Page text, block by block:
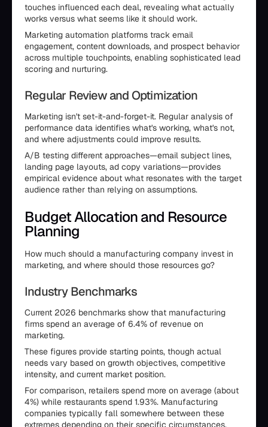
touches influenced each deal, revealing what actually
works versus what seems like it should work.
Marketing automation platforms track email
engagement, content downloads, and prospect behavior
across multiple touchpoints, enabling sophisticated lead
scoring and nurturing.
Regular Review and Optimization
Marketing isn't set-it-and-forget-it. Regular analysis of
performance data identifies what's working, what's not,
and where adjustments could improve results.
A/B testing different approaches—email subject lines,
landing page layouts, ad copy variations—provides
empirical evidence about what resonates with the target
audience rather than relying on assumptions.
Budget Allocation and Resource
Planning
How much should a manufacturing company invest in
marketing, and where should those resources go?
Industry Benchmarks
Current 2026 benchmarks show that manufacturing
firms spend an average of 6.4% of revenue on
marketing.
These figures provide starting points, though actual
needs vary based on growth objectives, competitive
intensity, and current market position.
For comparison, retailers spend more on average (about
4%) while restaurants spend 1.93%. Manufacturing
companies typically fall somewhere between these
extremes depending on their specific circumstances.